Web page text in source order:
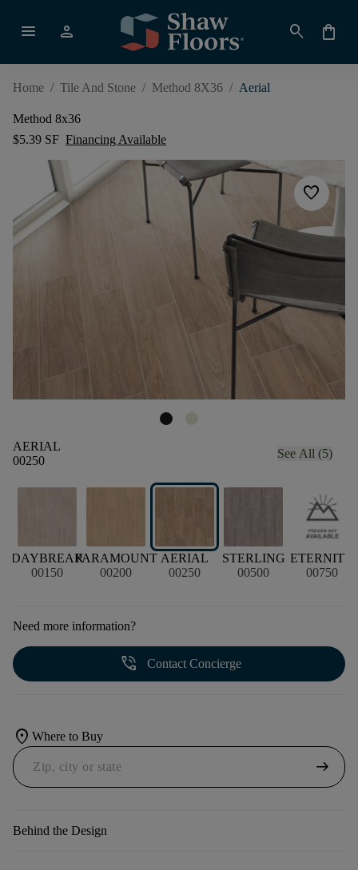
menu person search shopping_bag
Home / Tile And Stone / Method 8X36 / Aerial
Method 8x36
$5.39 SF Financing Available
favorite
AERIAL
00250
See All (5)
DAYBREAK
00150
PARAMOUNT
00200
AERIAL
00250
STERLING
00500
ETERNITY
00750
Need more information?
phone_in_talk Contact Concierge
location_on Where to Buy
arrow_right_alt
Behind the Design